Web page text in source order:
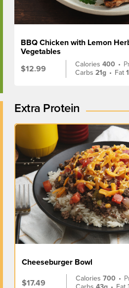
BBQ Chicken with Lemon
Vegetables
$12.99
Calories400 •
Carbs21g • Fat
Extra Protein
Cheeseburger Bowl
$17.49
Calories700 •